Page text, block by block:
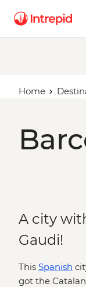
Home
A city
Gaudi!
This Spanish
got the